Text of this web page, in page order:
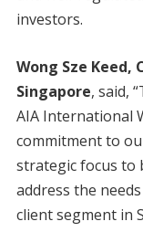
investors.
Wong Sze Keed,
Singapore, said,
AIA International
commitment to
strategic focus to
address the
client segment in